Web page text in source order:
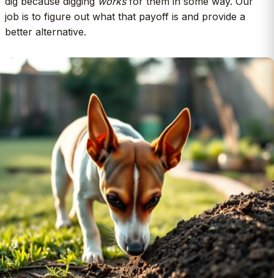
job is to figure out what that payoff is and provide a
better alternative.